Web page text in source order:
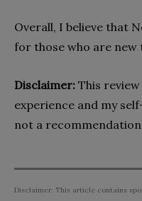
Overall, I believe that
for those who are
Disclaimer: This
experience and my
not a
Disclaimer: This article contains